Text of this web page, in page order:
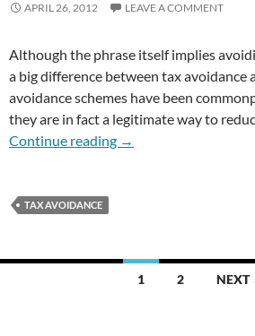
APRIL 26, 2012 LEAVE A COMMENT
Although the phrase itself implies
a big difference between tax avoidance
avoidance schemes have been
they are in fact a legitimate way to
Continue reading Tax Avoidance
→
TAX AVOIDANCE
1 2 NEXT